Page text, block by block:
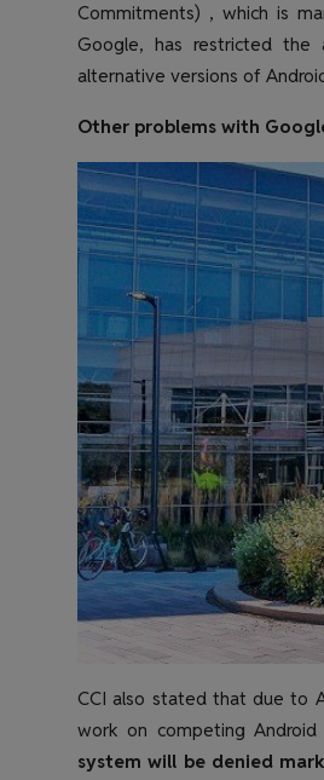
Commitments) , which is
Google, has restricted the
alternative versions of
Other problems with
CCI also stated that due to
work on competing Android
system will be denied